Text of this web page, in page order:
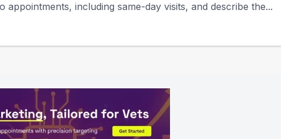
including same-day visits, and describe the...